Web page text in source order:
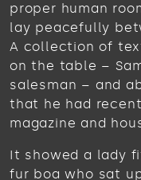
proper human
lay peacefully
A collection of
on the table –
salesman – and
that he had
magazine and
It showed a lady
fur boa who sat